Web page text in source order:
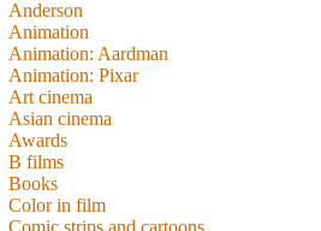
Anderson
Animation
Animation: Aardman
Animation: Pixar
Art cinema
Asian cinema
Awards
B films
Books
Color in film
Comic strips and cartoons